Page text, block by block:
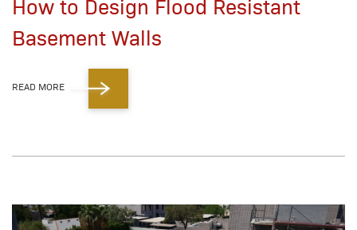
How to Design Flood Resistant
Basement Walls
READ MORE